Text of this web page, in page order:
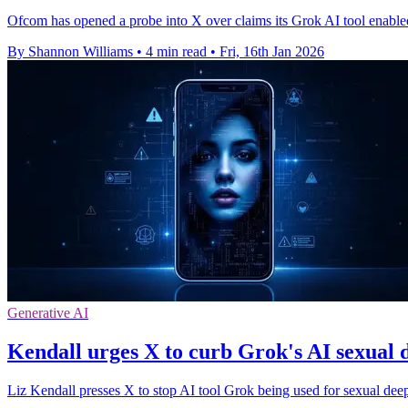
Ofcom has opened a probe into X over claims its Grok AI tool
By Shannon Williams • 4 min read • Fri, 16th Jan 2026
Generative AI
Kendall urges X to curb Grok's AI sexual
Liz Kendall presses X to stop AI tool Grok being used for sexual